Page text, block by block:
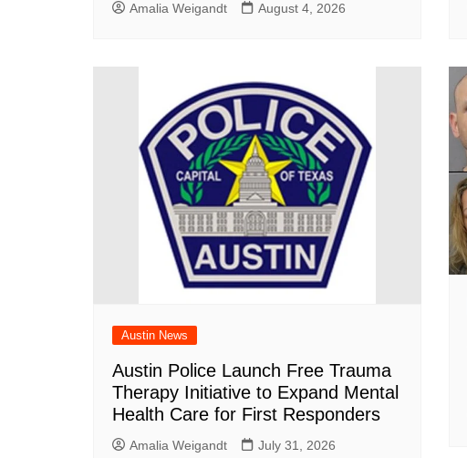
Amalia Weigandt August 4, 2026
Austin News
Austin Police Launch Free Trauma
Therapy Initiative to Expand Mental
Health Care for First Responders
Amalia Weigandt July 31, 2026